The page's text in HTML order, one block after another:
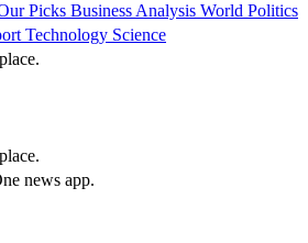
Picks Business Analysis World Politics
Technology Science
news app.